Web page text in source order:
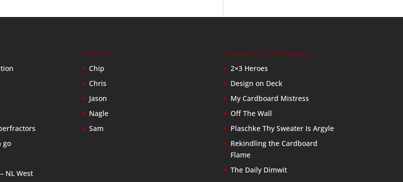
go
NL West
Friends
Chip
Chris
Jason
Nagle
Sam
Baseball Card Bloggers
2×3 Heroes
Design on Deck
My Cardboard Mistress
Off The Wall
Plaschke Thy Sweater Is Argyle
Rekindling the Cardboard
Flame
The Daily Dimwit